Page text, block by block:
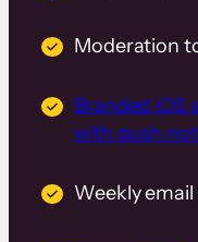
Moderation
Branded iOS
with push
Weekly